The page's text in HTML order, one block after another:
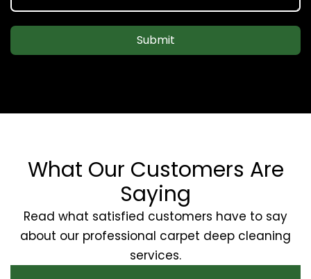
Submit
What Our Customers Are
Saying
Read what satisfied customers have to say
about our professional carpet deep cleaning
services.